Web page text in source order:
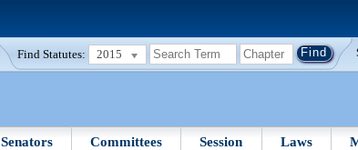
Find Statutes: 2015
Senators Committees Session Laws